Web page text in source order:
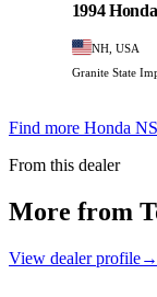
1994
NH, USA
Granite State
Find more Honda
From this dealer
More from
View dealer profile→